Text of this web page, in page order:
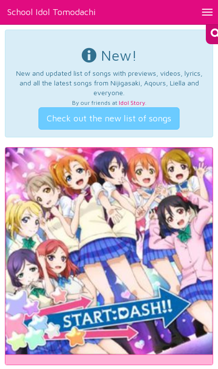
School Idol Tomodachi
New!
New and updated list of songs with previews, videos, lyrics,
and all the latest songs from Nijigasaki, Aqours, Liella and
everyone.
By our friends at Idol Story.
Check out the new list of songs